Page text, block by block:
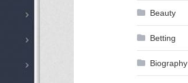
Beauty
Betting
Biography